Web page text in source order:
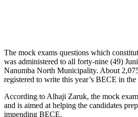
The mock exams questions which
was administered to all forty-nine (49)
Nanumba North Municipality. About
registered to write this year’s BECE in
According to Alhaji Zaruk, the mock
and is aimed at helping the candidates
impending BECE.